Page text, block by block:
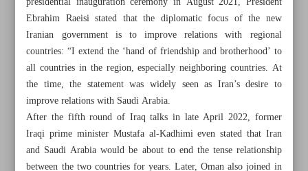
All posts in the page
Ebrahim Raeisi stated that the diplomatic focus of the new
Iranian government is to improve relations with regional
countries: “I extend the ‘hand of friendship and brotherhood’ to
all countries in the region, especially neighboring countries. At
the time, the statement was widely seen as Iran’s desire to
improve relations with Saudi Arabia.
After the fifth round of Iraq talks in late April 2022, former
Iraqi prime minister Mustafa al-Kadhimi even stated that Iran
and Saudi Arabia would be about to end the tense relationship
between the two countries for years. Later, Oman also joined in